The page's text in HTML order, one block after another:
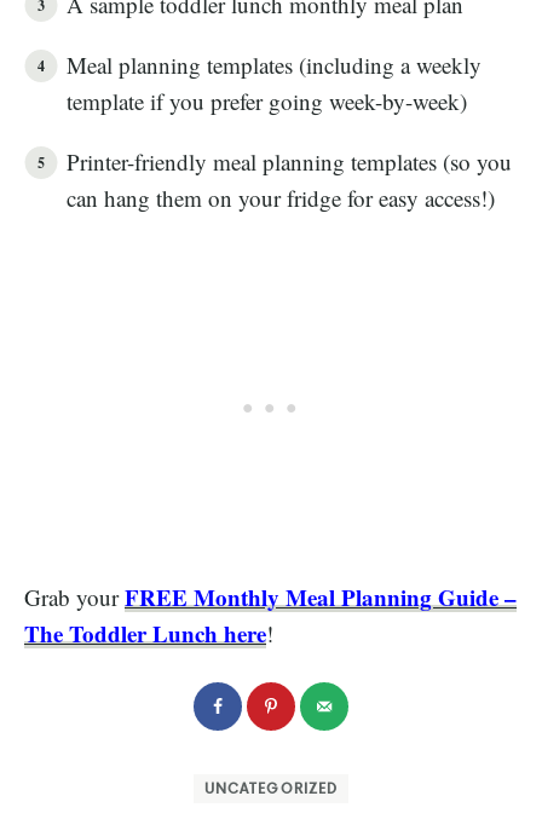
Meal planning templates (including a weekly
template if you prefer going week-by-week)
Printer-friendly meal planning templates (so you
can hang them on your fridge for easy access!)
Grab yourFREE Monthly Meal Planning Guide –
The Toddler Lunch here!
UNCATEGORIZED